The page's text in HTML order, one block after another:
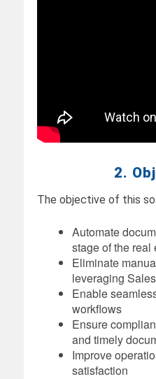
2.
The objective of this
Automate
stage of the real
Eliminate
leveraging
Enable
workflows
Ensure
and timely
Improve
satisfaction